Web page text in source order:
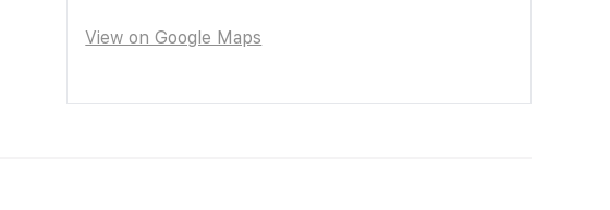
View on Google Maps